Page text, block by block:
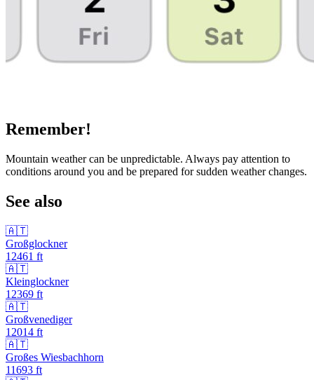
Remember!
Mountain weather can be unpredictable. Always pay attention to
conditions around you and be prepared for sudden weather changes.
See also
🇦🇹
Großglockner
12461 ft
🇦🇹
Kleinglockner
12369 ft
🇦🇹
Großvenediger
12014 ft
🇦🇹
Großes Wiesbachhorn
11693 ft